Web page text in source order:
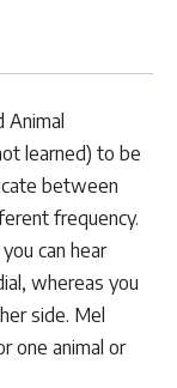
Animal
learned) to be
between
frequency.
can hear
whereas you
side. Mel
one animal or